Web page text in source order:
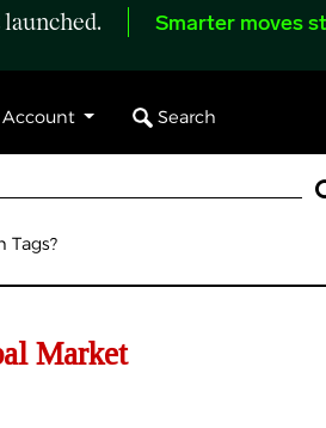
Smarter moves
Account Search
Tags?
Market